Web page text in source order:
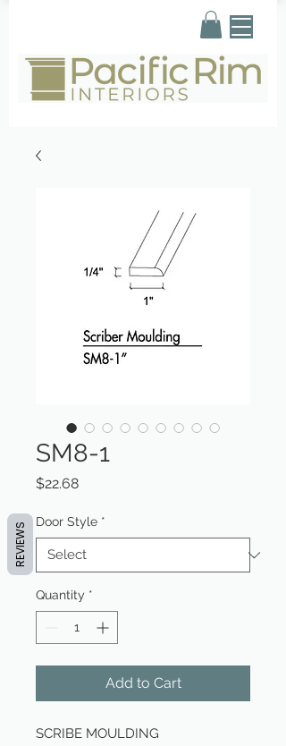
SM8-1
$22.68Price
Door Style *
Quantity *
Add to Cart
SCRIBE MOULDING
REVIEWS